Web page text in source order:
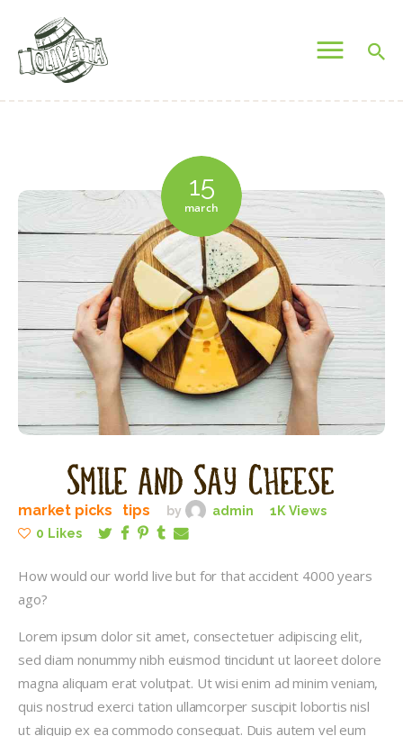
Find A Store
My Account
15
march
Smile and Say Cheese
market picks tips by admin 1K Views
0 Likes
How would our world live but for that accident 4000 years
ago?
Lorem ipsum dolor sit amet, consectetuer adipiscing elit,
sed diam nonummy nibh euismod tincidunt ut laoreet dolore
magna aliquam erat volutpat. Ut wisi enim ad minim veniam,
quis nostrud exerci tation ullamcorper suscipit lobortis nisl
ut aliquip ex ea commodo consequat. Duis autem vel eum